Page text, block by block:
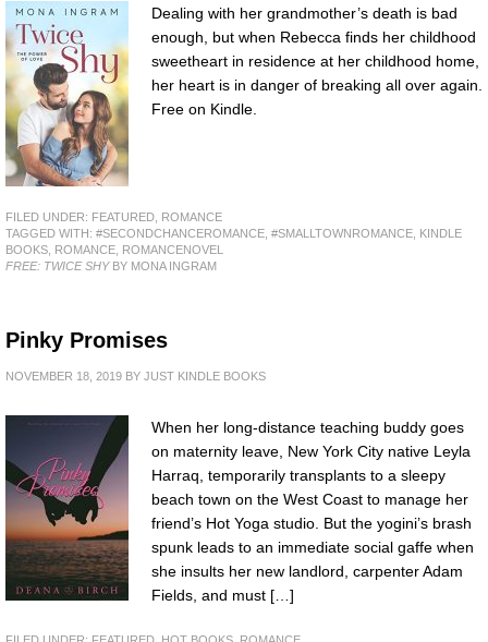
Dealing with her grandmother’s death is bad
enough, but when Rebecca finds her childhood
sweetheart in residence at her childhood home,
her heart is in danger of breaking all over again.
Free on Kindle.
FILED UNDER: FEATURED ROMANCE
TAGGED WITH: #SECONDCHANCEROMANCE #SMALLTOWNROMANCE KINDLE
BOOKS ROMANCE ROMANCENOVEL
FREE: TWICE SHYBY MONA INGRAM
Pinky Promises
NOVEMBER 18, 2019 BY JUST KINDLE BOOKS
When her long-distance teaching buddy goes
on maternity leave, New York City native Leyla
Harraq, temporarily transplants to a sleepy
beach town on the West Coast to manage her
friend’s Hot Yoga studio. But the yogini’s brash
spunk leads to an immediate social gaffe when
she insults her new landlord, carpenter Adam
Fields, and must […]